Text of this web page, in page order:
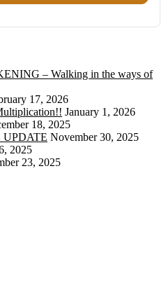
– Walking in the ways of
17, 2026
January 1, 2026
18, 2025
UPDATE November 30, 2025
2025
23, 2025